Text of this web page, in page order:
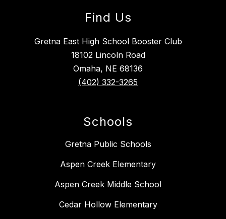
Find Us
Gretna East High School Booster Club
18102 Lincoln Road
Omaha, NE 68136
(402) 332-3265
Schools
Gretna Public Schools
Aspen Creek Elementary
Aspen Creek Middle School
Cedar Hollow Elementary